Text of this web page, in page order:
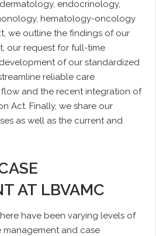
endocrinology,
hematology-oncology
we outline the findings of our
our request for full-time
of our standardized
reliable care
and the recent integration of
Act. Finally, we share our
as well as the current and
AT LBVAMC
have been varying levels of
and case